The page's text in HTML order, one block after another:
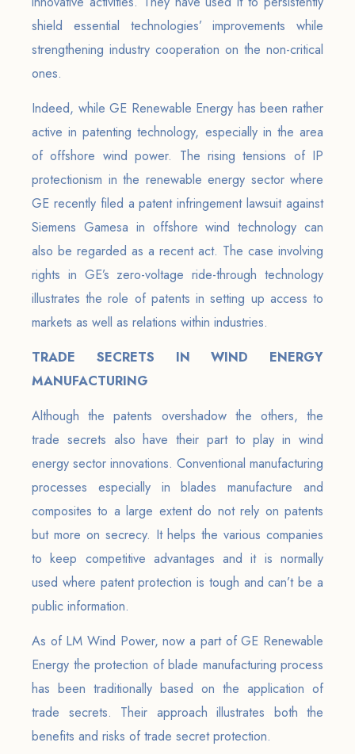
shield essential technologies’ improvements while
strengthening industry cooperation on the non-critical
ones.
Indeed, while GE Renewable Energy has been rather
active in patenting technology, especially in the area
of offshore wind power. The rising tensions of IP
protectionism in the renewable energy sector where
GE recently filed a patent infringement lawsuit against
Siemens Gamesa in offshore wind technology can
also be regarded as a recent act. The case involving
rights in GE’s zero-voltage ride-through technology
illustrates the role of patents in setting up access to
markets as well as relations within industries.
TRADE SECRETS IN WIND ENERGY
MANUFACTURING
Although the patents overshadow the others, the
trade secrets also have their part to play in wind
energy sector innovations. Conventional manufacturing
processes especially in blades manufacture and
composites to a large extent do not rely on patents
but more on secrecy. It helps the various companies
to keep competitive advantages and it is normally
used where patent protection is tough and can’t be a
public information.
As of LM Wind Power, now a part of GE Renewable
Energy the protection of blade manufacturing process
has been traditionally based on the application of
trade secrets. Their approach illustrates both the
benefits and risks of trade secret protection.